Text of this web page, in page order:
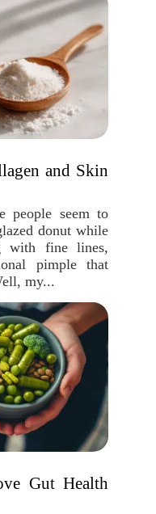
and Skin
people seem to
donut while
with fine lines,
pimple that
my...
Gut Health